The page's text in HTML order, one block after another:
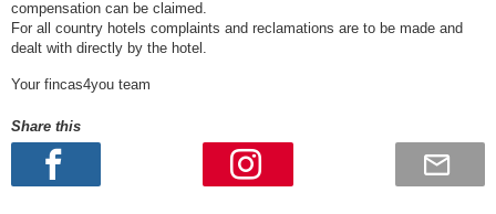
compensation can be claimed.
For all country hotels complaints and reclamations are to be made and
dealt with directly by the hotel.
Your fincas4you team
Share this